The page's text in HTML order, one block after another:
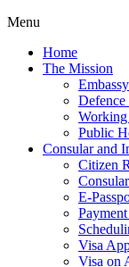
Menu
Home
The Mission
Defence
Public
Consular and
Citizen
E-
Visa
Visa on